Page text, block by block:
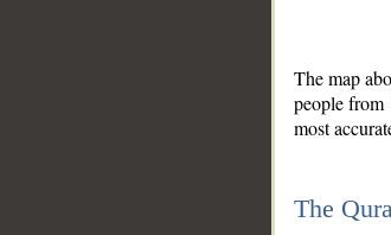
The map
people from
most
The